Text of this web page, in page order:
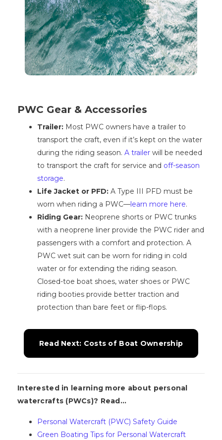
PWC Gear & Accessories
Trailer: Most PWC owners have a trailer to
transport the craft, even if it’s kept on the water
during the riding season. A trailer will be needed
to transport the craft for service and off-season
storage.
Life Jacket or PFD: A Type III PFD must be
worn when riding a PWC—learn more here.
Riding Gear: Neoprene shorts or PWC trunks
with a neoprene liner provide the PWC rider and
passengers with a comfort and protection. A
PWC wet suit can be worn for riding in cold
water or for extending the riding season.
Closed-toe boat shoes, water shoes or PWC
riding booties provide better traction and
protection than bare feet or flip-flops.
Read Next: Costs of Boat Ownership
Interested in learning more about personal
watercrafts (PWCs)? Read...
Personal Watercraft (PWC) Safety Guide
Green Boating Tips for Personal Watercraft